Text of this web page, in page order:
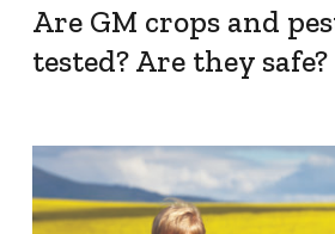
Are GM crops and
tested? Are they safe?
What we do
Crop Protection
Stewardship
Members' Code of Conduct